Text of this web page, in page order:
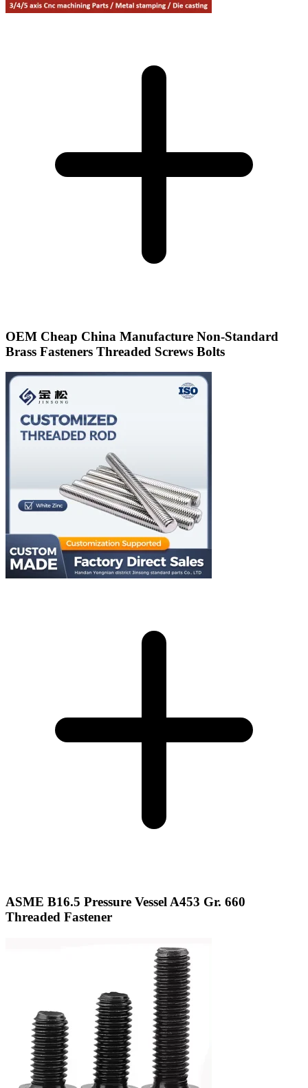
OEM Cheap China Manufacture Non-Standard
Brass Fasteners Threaded Screws Bolts
ASME B16.5 Pressure Vessel A453 Gr. 660
Threaded Fastener